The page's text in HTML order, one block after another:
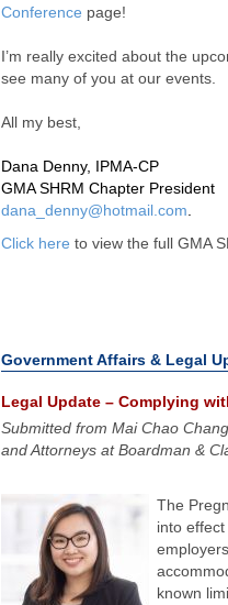
Conference page!
I’m really excited about the
see many of you at our events.
All my best,
Dana Denny, IPMA-CP
GMA SHRM Chapter President
dana_denny@hotmail.com
Click here to view the full GMA
Government Affairs & Legal
Legal Update – Complying
Submitted from Mai Chao
and Attorneys at Boardman &
The
into
known